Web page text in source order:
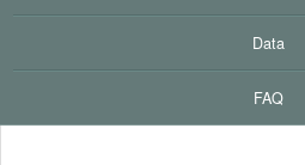
Data
FAQ